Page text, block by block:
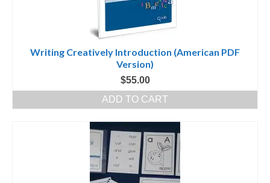
Writing Creatively Introduction (American PDF
Version)
$55.00
ADD TO CART